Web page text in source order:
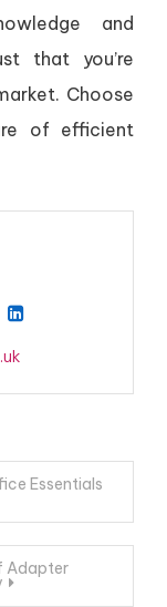
and
that you’re
Choose
of efficient
Essentials
Adapter